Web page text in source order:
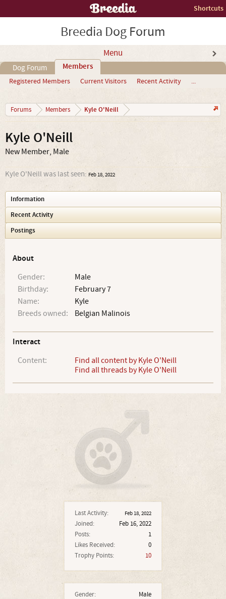
Shortcuts
Breedia Dog Forum
Menu
Dog Forum Members
Registered Members Current Visitors Recent Activity ...
Forums Members Kyle O'Neill
Last Activity: Feb 18, 2022
Joined:
Feb 16, 2022
Posts:
1
Likes Received:
0
Trophy Points:
10
Gender:
Male
Kyle O'Neill
New Member, Male
Kyle O'Neill was last seen: Feb 18, 2022
Information
Recent Activity
Postings
About
Gender:
Male
Birthday:
February 7
Name:
Kyle
Breeds owned:
Belgian Malinois
Interact
Content:
Find all content by Kyle O'Neill
Find all threads by Kyle O'Neill